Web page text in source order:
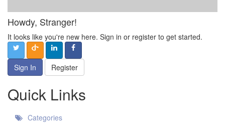
Howdy, Stranger!
It looks like you're new here. Sign in or register to get started.
Sign In Register
Quick Links
Categories